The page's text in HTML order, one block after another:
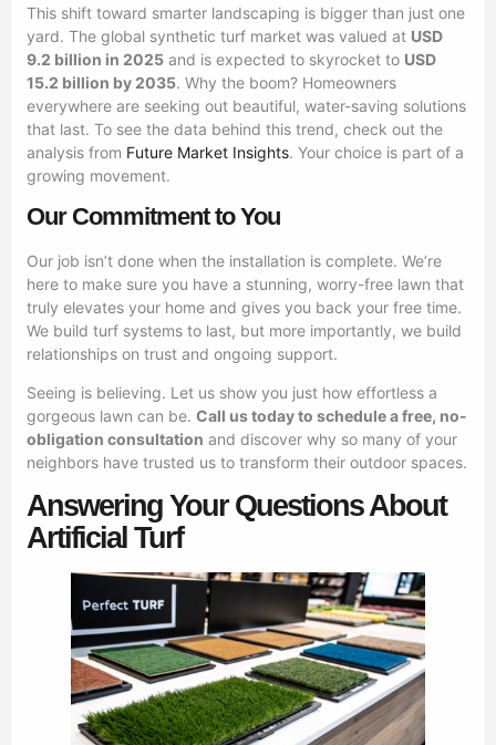
This shift toward smarter landscaping is bigger than just one
yard. The global synthetic turf market was valued at USD
9.2 billion in 2025 and is expected to skyrocket to USD
15.2 billion by 2035. Why the boom? Homeowners
everywhere are seeking out beautiful, water-saving solutions
that last. To see the data behind this trend, check out the
analysis from Future Market Insights. Your choice is part of a
growing movement.
Our Commitment to You
Our job isn’t done when the installation is complete. We’re
here to make sure you have a stunning, worry-free lawn that
truly elevates your home and gives you back your free time.
We build turf systems to last, but more importantly, we build
relationships on trust and ongoing support.
Seeing is believing. Let us show you just how effortless a
gorgeous lawn can be. Call us today to schedule a free, no-
obligation consultation and discover why so many of your
neighbors have trusted us to transform their outdoor spaces.
Answering Your Questions About
Artificial Turf